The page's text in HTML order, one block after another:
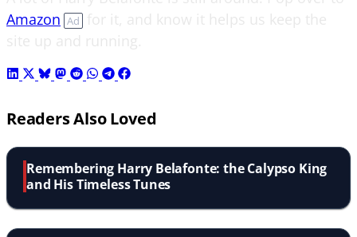
Amazon Ad for it, and know it helps us keep the
Readers Also Loved
Remembering Harry Belafonte: the Calypso King
and His Timeless Tunes